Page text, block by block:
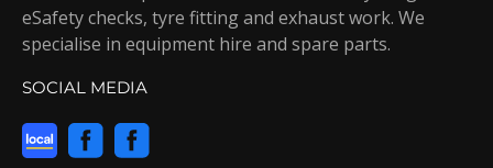
eSafety checks, tyre fitting and exhaust work. We
specialise in equipment hire and spare parts.
SOCIAL MEDIA